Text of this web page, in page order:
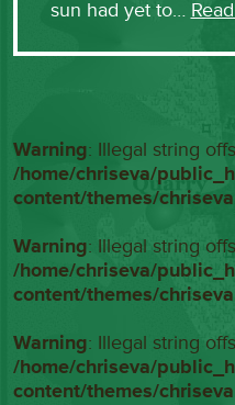
sun had yet to…
Warning: Illegal string
/home/chriseva/
content/themes/
Warning: Illegal string
/home/chriseva/
content/themes/
Warning: Illegal string
/home/chriseva/
content/themes/